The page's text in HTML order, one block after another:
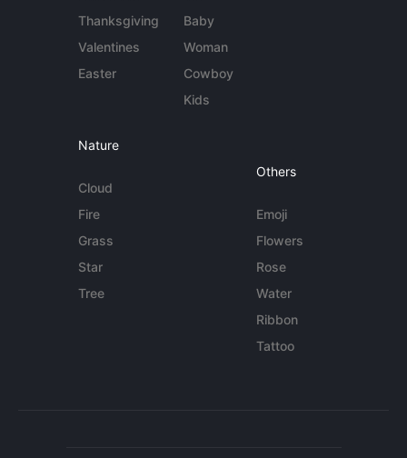
Thanksgiving
Valentines
Easter
Baby
Woman
Cowboy
Kids
Nature
Cloud
Fire
Grass
Star
Tree
Others
Emoji
Flowers
Rose
Water
Ribbon
Tattoo